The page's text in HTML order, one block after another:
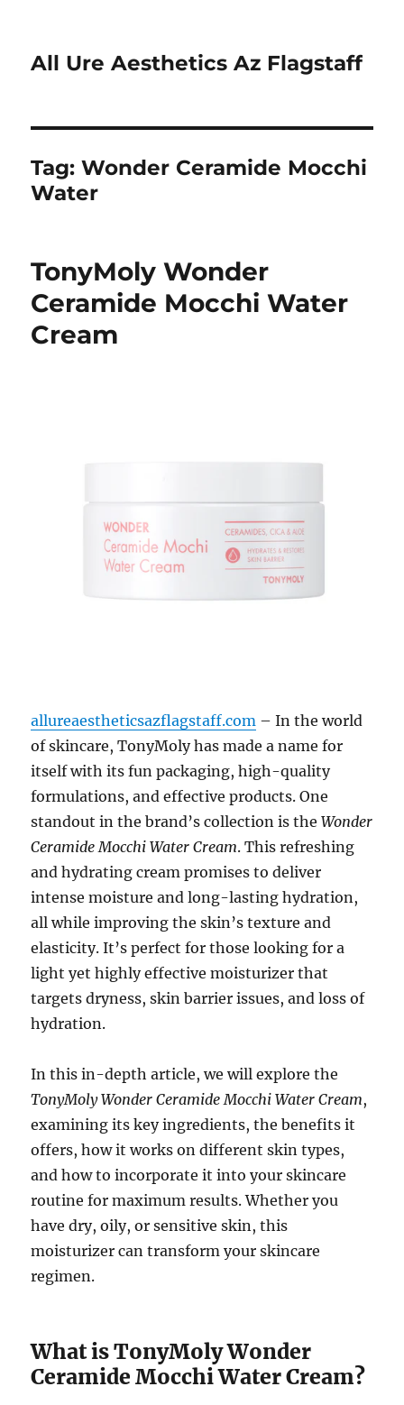
All Ure Aesthetics Az Flagstaff
Tag:Wonder Ceramide Mocchi
Water
TonyMoly Wonder
Ceramide Mocchi Water
Cream
allureaestheticsazflagstaff.com – In the world
of skincare, TonyMoly has made a name for
itself with its fun packaging, high-quality
formulations, and effective products. One
standout in the brand’s collection is theWonder
Ceramide Mocchi Water Cream. This refreshing
and hydrating cream promises to deliver
intense moisture and long-lasting hydration,
all while improving the skin’s texture and
elasticity. It’s perfect for those looking for a
light yet highly effective moisturizer that
targets dryness, skin barrier issues, and loss of
hydration.
In this in-depth article, we will explore the
TonyMoly Wonder Ceramide Mocchi Water Cream,
examining its key ingredients, the benefits it
offers, how it works on different skin types,
and how to incorporate it into your skincare
routine for maximum results. Whether you
have dry, oily, or sensitive skin, this
moisturizer can transform your skincare
regimen.
What is TonyMoly Wonder
Ceramide Mocchi Water Cream?